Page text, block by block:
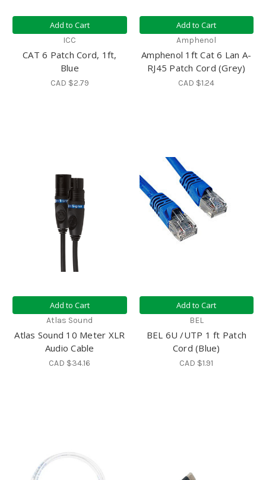
Add to Cart
ICC
CAT 6 Patch Cord, 1ft,
Blue
CAD $2.79
Add to Cart
Amphenol
Amphenol 1ft Cat 6 Lan A-
RJ45 Patch Cord (Grey)
CAD $1.24
Add to Cart
Atlas Sound
Atlas Sound 10 Meter XLR
Audio Cable
CAD $34.16
Add to Cart
BEL
BEL 6U /UTP 1 ft Patch
Cord (Blue)
CAD $1.91